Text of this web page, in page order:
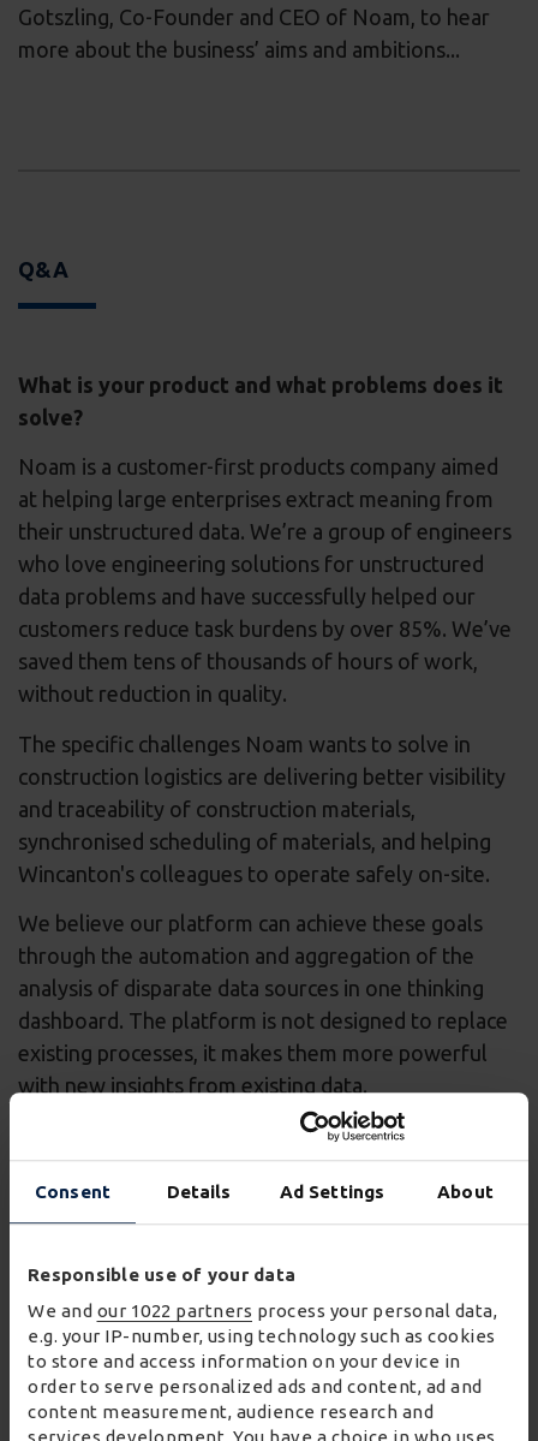
Consent Details Ad Settings About
Responsible use of your data
We and our 1022 partners process your personal data,
e.g. your IP-number, using technology such as cookies
to store and access information on your device in
order to serve personalized ads and content, ad and
content measurement, audience research and
Gotszling, Co-Founder and CEO of Noam, to hear
more about the business’ aims and ambitions...
Q&A
What is your product and what problems does it
solve?
Noam is a customer-first products company aimed
at helping large enterprises extract meaning from
their unstructured data. We’re a group of engineers
who love engineering solutions for unstructured
data problems and have successfully helped our
customers reduce task burdens by over 85%. We’ve
saved them tens of thousands of hours of work,
without reduction in quality.
The specific challenges Noam wants to solve in
construction logistics are delivering better visibility
and traceability of construction materials,
synchronised scheduling of materials, and helping
Wincanton's colleagues to operate safely on-site.
We believe our platform can achieve these goals
through the automation and aggregation of the
analysis of disparate data sources in one thinking
dashboard. The platform is not designed to replace
existing processes, it makes them more powerful
with new insights from existing data.
Why did you apply to be a part of W2Labs?
We wanted to join the programme to expand and
tailor our platform, and create a great case study for
We also believe the programme will help us expand
into the UK market, help Wincanton further
streamline its onboarding and data processes, and
develop specific analysis modules and models.